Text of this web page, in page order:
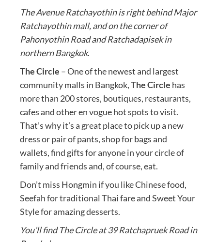
The Avenue Ratchayothin is right behind Major
Ratchayothin mall, and on the corner of
Pahonyothin Road and Ratchadapisek in
northern Bangkok.
The Circle – One of the newest and largest
community malls in Bangkok,The Circle has
more than 200 stores, boutiques, restaurants,
cafes and other en vogue hot spots to visit.
That’s why it’s a great place to pick up a new
dress or pair of pants, shop for bags and
wallets, find gifts for anyone in your circle of
family and friends and, of course, eat.
Don’t miss Hongmin if you like Chinese food,
Seefah for traditional Thai fare and Sweet Your
Style for amazing desserts.
You’ll find The Circle at 39 Ratchapruek Road in